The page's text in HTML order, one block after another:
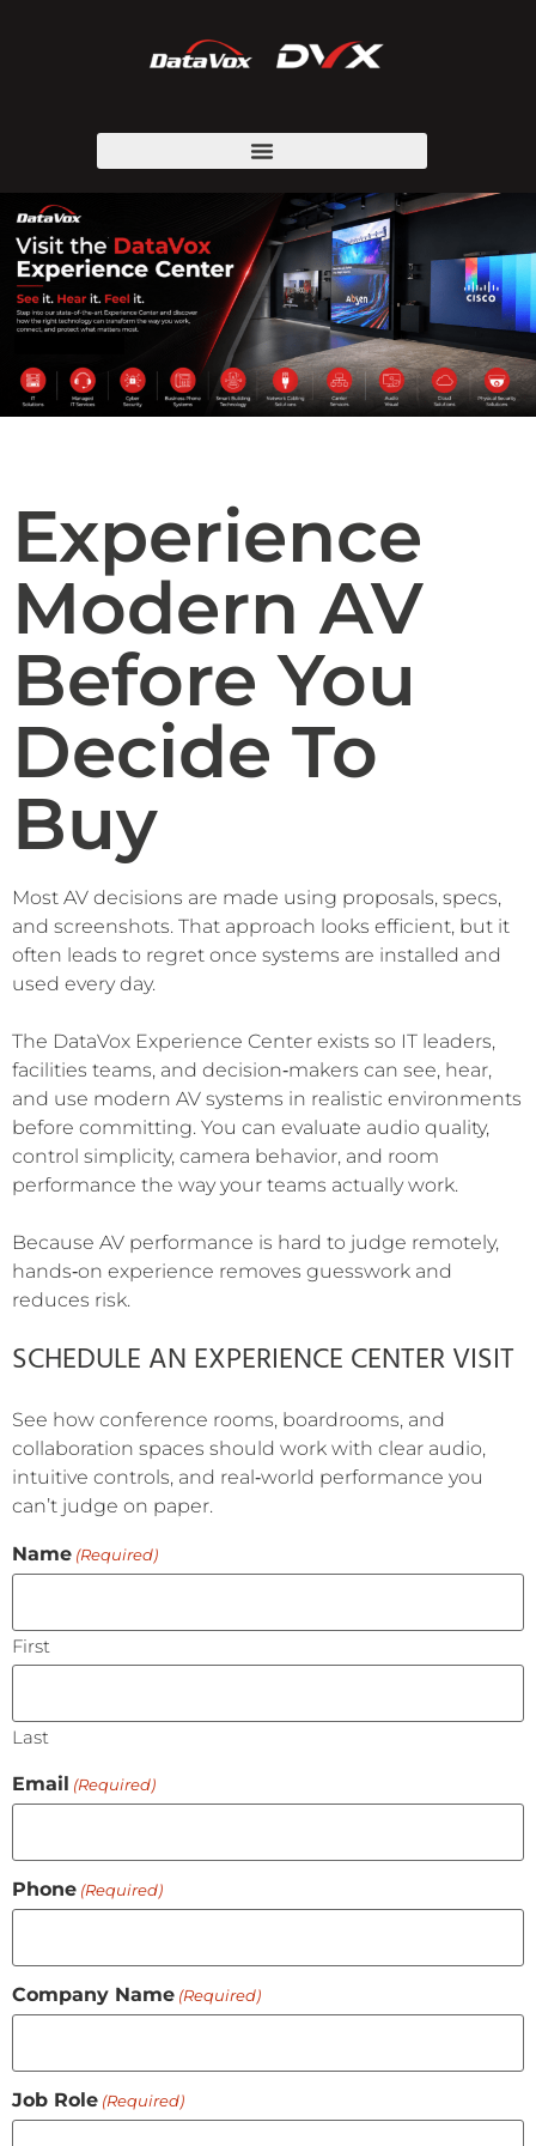
Experience
Modern AV
Before You
Decide To
Buy
Most AV decisions are made using proposals, specs,
and screenshots. That approach looks efficient, but it
often leads to regret once systems are installed and
used every day.
The DataVox Experience Center exists so IT leaders,
facilities teams, and decision‑makers can see, hear,
and use modern AV systems in realistic environments
before committing. You can evaluate audio quality,
control simplicity, camera behavior, and room
performance the way your teams actually work.
Because AV performance is hard to judge remotely,
hands‑on experience removes guesswork and
reduces risk.
SCHEDULE AN EXPERIENCE CENTER VISIT
See how conference rooms, boardrooms, and
collaboration spaces should work with clear audio,
intuitive controls, and real‑world performance you
can’t judge on paper.
Name (Required)
First
Last
Email (Required)
Phone (Required)
Company Name (Required)
Job Role (Required)